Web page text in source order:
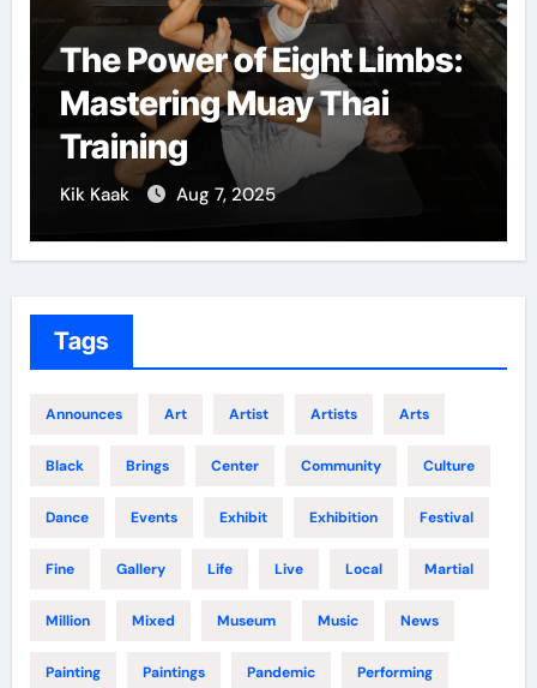
Limbs:
Thai
Martial Arts: A
Confidence and
Growth
Kik Kaak
Tags
Announces Art Artist Artists Arts
Black Brings Center Community Culture
Dance Events Exhibit Exhibition Festival
Fine Gallery Life Live Local Martial
Million Mixed Museum Music News
Painting Paintings Pandemic Performing